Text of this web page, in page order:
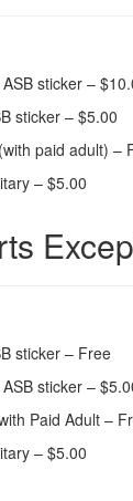
sticker –
sticker – $5.00
paid adult) –
– $5.00
sticker – Free
sticker –
Paid Adult –
– $5.00